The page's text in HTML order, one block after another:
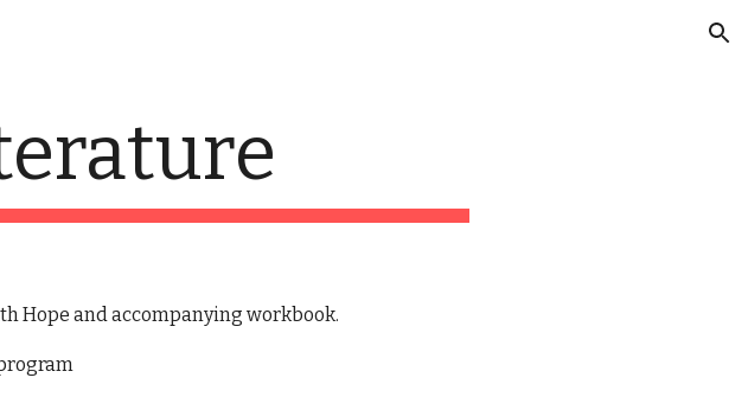
Hope and accompanying workbook.